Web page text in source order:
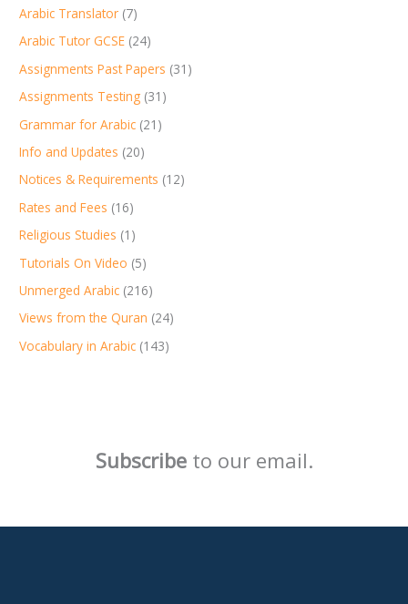
Arabic Translator (7)
Arabic Tutor GCSE (24)
Assignments Past Papers (31)
Assignments Testing (31)
Grammar for Arabic (21)
Info and Updates (20)
Notices & Requirements (12)
Rates and Fees (16)
Religious Studies (1)
Tutorials On Video (5)
Unmerged Arabic (216)
Views from the Quran (24)
Vocabulary in Arabic (143)
Subscribeto our email.